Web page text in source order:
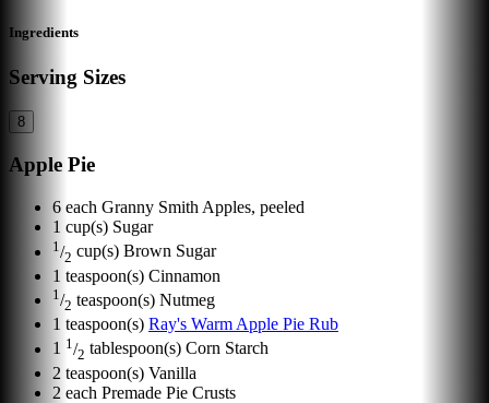
Ingredients
Serving Sizes
8
Apple Pie
6 each Granny Smith Apples, peeled
1 cup(s) Sugar
1 /2 cup(s) Brown Sugar
1 teaspoon(s) Cinnamon
1 /2 teaspoon(s) Nutmeg
1 teaspoon(s) Ray's Warm Apple Pie Rub
1 1 /2 tablespoon(s) Corn Starch
2 teaspoon(s) Vanilla
2 each Premade Pie Crusts